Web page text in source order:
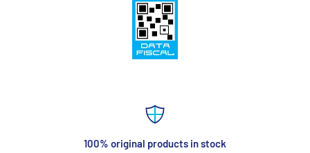
100% original products in stock